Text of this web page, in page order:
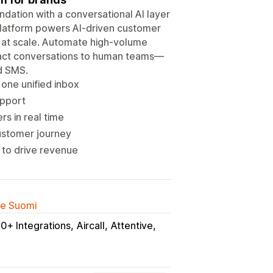
with a conversational AI layer
powers AI-driven customer
scale. Automate high-volume
conversations to human teams—
unified inbox
in real time
journey
drive revenue
Suomi
Integrations Aircall Attentive